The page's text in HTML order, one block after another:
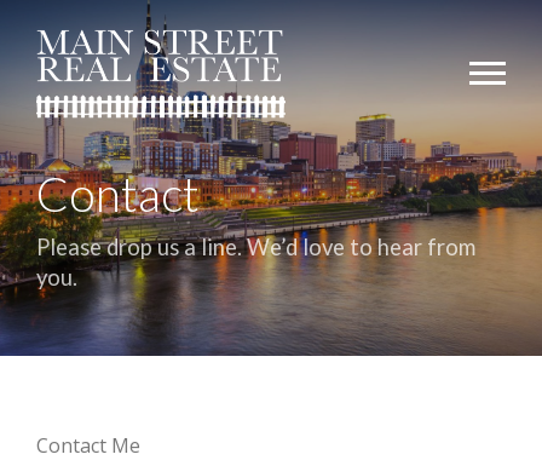
Contact
Please drop us a line. We’d love to hear from
you.
Contact Me